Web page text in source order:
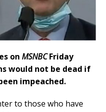
on MSNBCFriday
would not be dead if
impeached.
to those who have